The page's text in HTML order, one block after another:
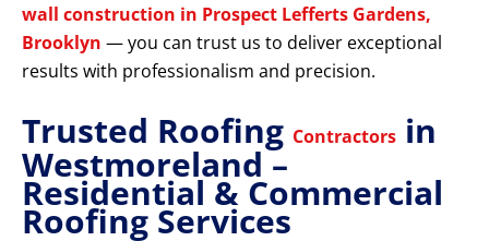
wall construction in Prospect Lefferts Gardens,
Brooklyn — you can trust us to deliver exceptional
results with professionalism and precision.
Trusted Roofing Contractors in
Westmoreland –
Residential & Commercial
Roofing Services